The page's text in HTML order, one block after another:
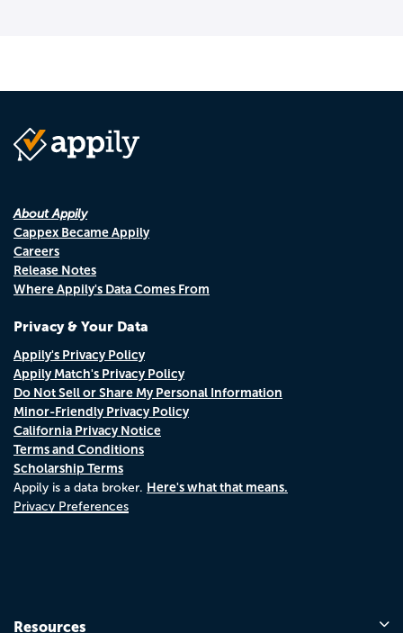
About Appily
Cappex Became Appily
Careers
Release Notes
Where Appily's Data Comes From
Privacy & Your Data
Appily's Privacy Policy
Appily Match's Privacy Policy
Do Not Sell or Share My Personal Information
Minor-Friendly Privacy Policy
California Privacy Notice
Terms and Conditions
Scholarship Terms
Appily is a data broker. Here's what that means.
Privacy Preferences
Resources